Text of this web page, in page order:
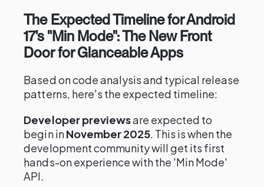
The Expected Timeline for Android
17's "Min Mode": The New Front
Door for Glanceable Apps
Based on code analysis and typical release
patterns, here's the expected timeline:
Developer previewsare expected to
begin inNovember 2025. This is when the
development community will get its first
hands-on experience with the 'Min Mode'
API.